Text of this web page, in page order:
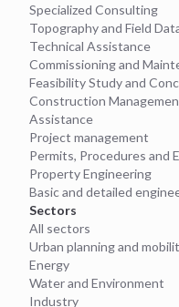
Specialized Consulting
Topography and Field
Technical Assistance
Commissioning and
Feasibility Study and
Construction
Assistance
Project management
Permits, Procedures and
Property Engineering
Basic and detailed
Sectors
All sectors
Urban planning and
Energy
Water and Environment
Industry